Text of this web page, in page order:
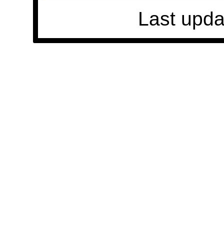
Last